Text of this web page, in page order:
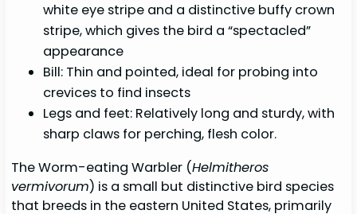
white eye stripe and a distinctive buffy crown
stripe, which gives the bird a “spectacled”
appearance
Bill: Thin and pointed, ideal for probing into
crevices to find insects
Legs and feet: Relatively long and sturdy, with
sharp claws for perching, flesh color.
The Worm-eating Warbler (Helmitheros
vermivorum) is a small but distinctive bird species
that breeds in the eastern United States, primarily